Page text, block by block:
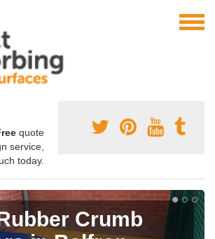
quote
service,
today.
Crumb